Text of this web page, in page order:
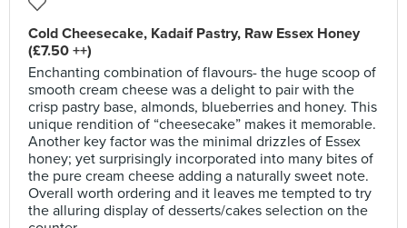
Cold Cheesecake, Kadaif Pastry, Raw Essex Honey
(£7.50 ++)
Enchanting combination of flavours- the huge scoop of
smooth cream cheese was a delight to pair with the
crisp pastry base, almonds, blueberries and honey. This
unique rendition of “cheesecake” makes it memorable.
Another key factor was the minimal drizzles of Essex
honey; yet surprisingly incorporated into many bites of
the pure cream cheese adding a naturally sweet note.
Overall worth ordering and it leaves me tempted to try
the alluring display of desserts/cakes selection on the